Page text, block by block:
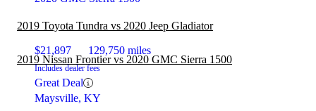
$21,897 129,750 miles
Includes dealer fees
Great Deal
Maysville, KY
2019 Toyota Tundra vs 2020 Jeep Gladiator
2019 Nissan Frontier vs 2020 GMC Sierra 1500